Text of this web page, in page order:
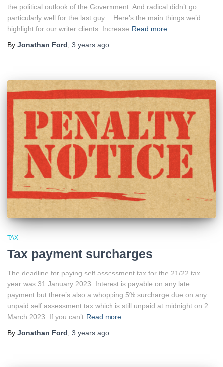
the political outlook of the Government. And radical didn’t go
particularly well for the last guy… Here’s the main things we’d
highlight for our writer clients. Increase Read more
By Jonathan Ford 3 years ago
TAX
Tax payment surcharges
The deadline for paying self assessment tax for the 21/22 tax
year was 31 January 2023. Interest is payable on any late
payment but there’s also a whopping 5% surcharge due on any
unpaid self assessment tax which is still unpaid at midnight on 2
March 2023. If you can’t Read more
By Jonathan Ford, 3 years ago